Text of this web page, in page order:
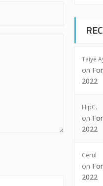
Taiye
on
2022
HipC.
on
2022
Cerul
on
2022